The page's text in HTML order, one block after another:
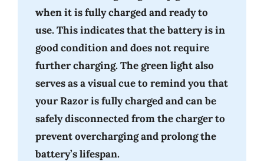
when it is fully charged and ready to
use. This indicates that the battery is in
good condition and does not require
further charging. The green light also
serves as a visual cue to remind you that
your Razor is fully charged and can be
safely disconnected from the charger to
prevent overcharging and prolong the
battery’s lifespan.